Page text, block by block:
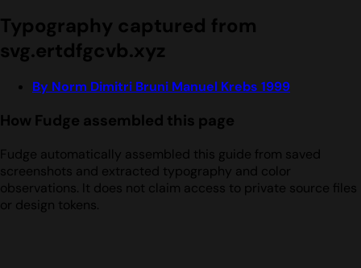
Typography captured from
svg.ertdfgcvb.xyz
By Norm Dimitri Bruni Manuel Krebs 1999
How Fudge assembled this page
Fudge automatically assembled this guide from saved
screenshots and extracted typography and color
observations. It does not claim access to private source files
or design tokens.